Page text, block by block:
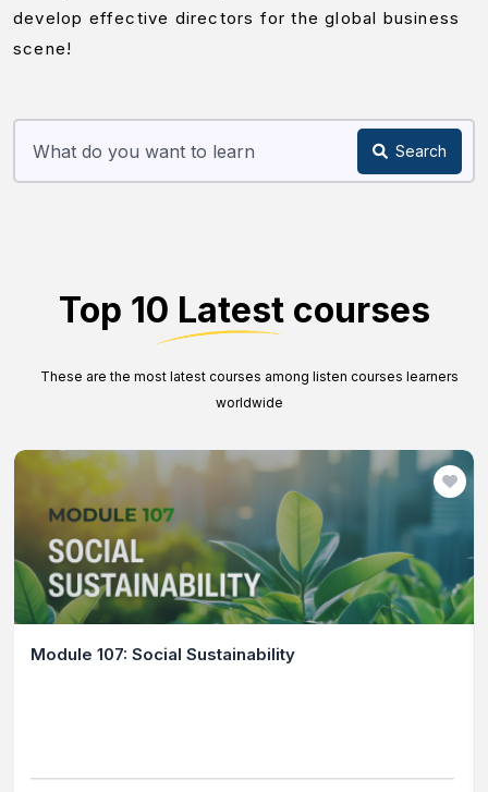
develop effective directors for the global business
scene!
Search
Top 10 Latest courses
These are the most latest courses among listen courses learners
worldwide
Module 107: Social Sustainability